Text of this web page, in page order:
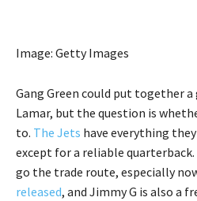
Image: Getty Images
Gang Green could put together
Lamar, but the question is
to. The Jets have everything
except for a reliable
go the trade route, especially
released, and Jimmy G is also a